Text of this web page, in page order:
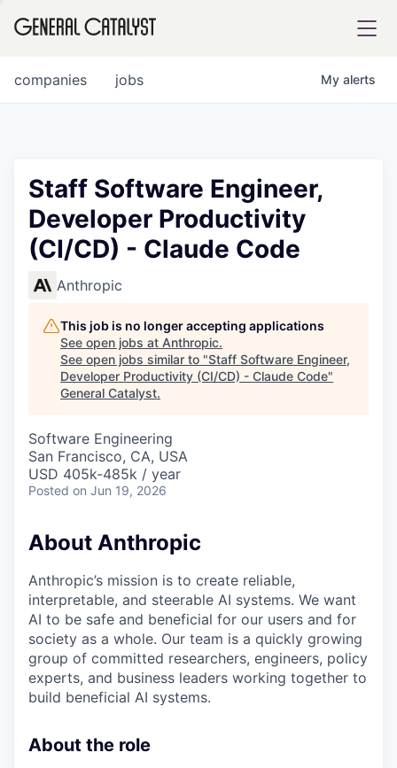
FUND
COMPANY
Content
jobs
companies My alerts
Staff Software Engineer,
Developer Productivity
(CI/CD) - Claude Code
Anthropic
This job is no longer accepting applications
See open jobs at Anthropic.
See open jobs similar to "Staff Software Engineer,
Developer Productivity (CI/CD) - Claude Code"
General Catalyst.
Software Engineering
San Francisco, CA, USA
USD 405k-485k / year
Posted on Jun 19, 2026
About Anthropic
Anthropic’s mission is to create reliable,
interpretable, and steerable AI systems. We want
AI to be safe and beneficial for our users and for
society as a whole. Our team is a quickly growing
group of committed researchers, engineers, policy
experts, and business leaders working together to
build beneficial AI systems.
About the role